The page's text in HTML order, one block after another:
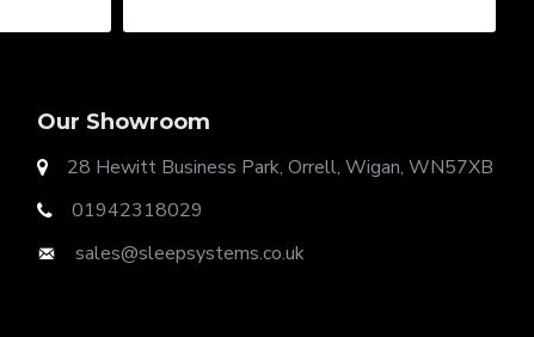
Our Showroom
28 Hewitt Business Park, Orrell, Wigan, WN57XB
01942318029
sales@sleepsystems.co.uk